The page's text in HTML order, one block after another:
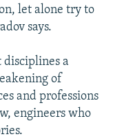
let alone try to
says.
a
of
and professions
engineers who